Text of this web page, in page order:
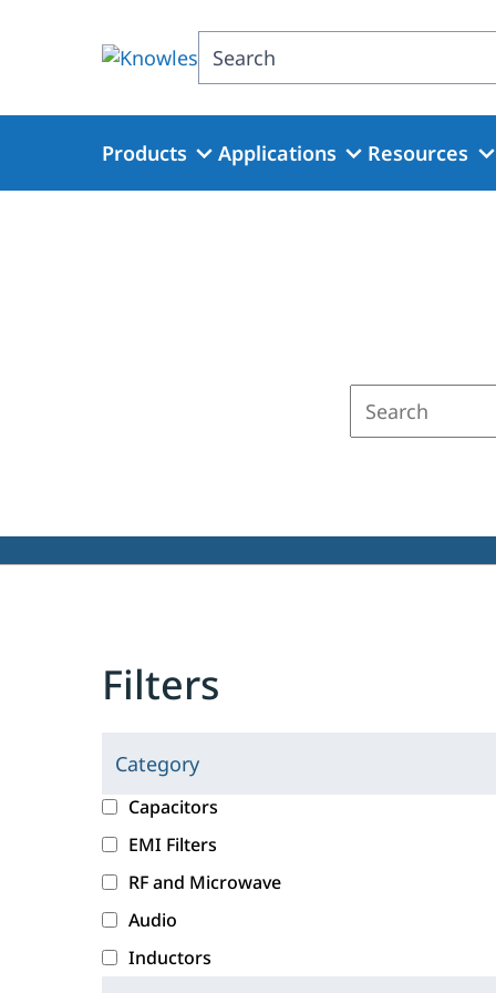
Search
Products Applications Resources
Filters
Category
C
l
i
c
k
i
g
c
a
e
g
o
r
Capacitors
EMI Filters
RF and Microwave
Audio
Inductors